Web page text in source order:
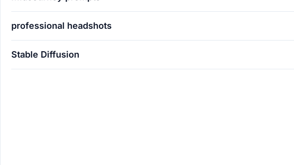
professional headshots
Stable Diffusion